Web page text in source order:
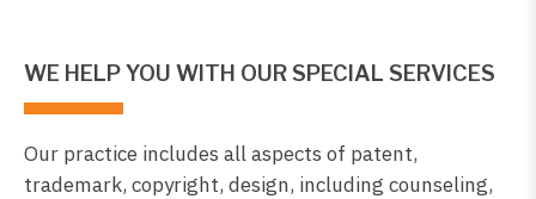
WE HELP YOU WITH OUR SPECIAL SERVICES
Our practice includes all aspects of patent,
trademark, copyright, design, including counseling,